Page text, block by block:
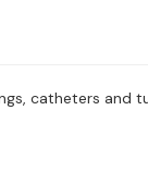
catheters and